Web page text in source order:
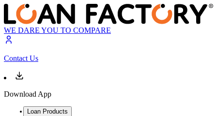
WE DARE YOU TO COMPARE
Contact Us
Download App
Loan Products